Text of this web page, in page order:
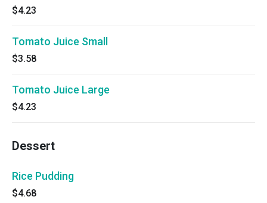
$4.23
Tomato Juice Small
$3.58
Tomato Juice Large
$4.23
Dessert
Rice Pudding
$4.68